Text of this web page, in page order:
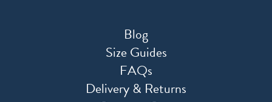
Blog
Size Guides
FAQs
Delivery & Returns